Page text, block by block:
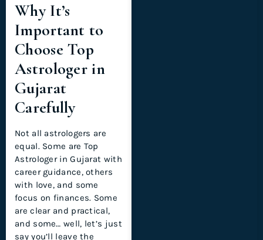
Why It’s
Important to
Choose Top
Astrologer in
Gujarat
Carefully
Not all astrologers are
equal. Some are Top
Astrologer in Gujarat with
career guidance, others
with love, and some
focus on finances. Some
are clear and practical,
and some… well, let’s just
say you’ll leave the